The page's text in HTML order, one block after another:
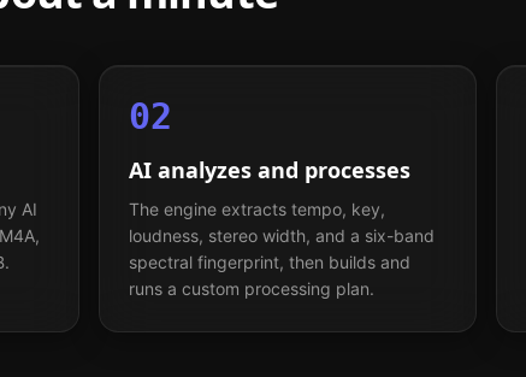
AI
02
AI analyzes and processes
The engine extracts tempo, key,
loudness, stereo width, and a six-band
spectral fingerprint, then builds and
runs a custom processing plan.